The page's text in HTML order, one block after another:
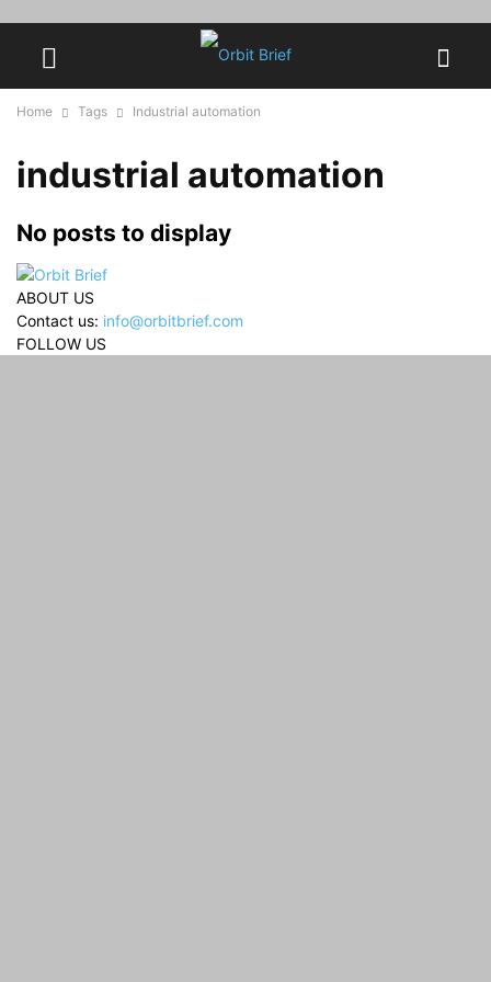
Home Tags Industrial automation
industrial automation
No posts to display
ABOUT US
Contact us: info@orbitbrief.com
FOLLOW US